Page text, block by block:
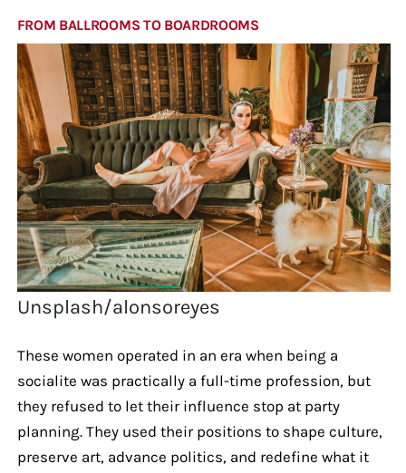
FROM BALLROOMS TO BOARDROOMS
Unsplash/alonsoreyes
These women operated in an era when being a
socialite was practically a full-time profession, but
they refused to let their influence stop at party
planning. They used their positions to shape culture,
preserve art, advance politics, and redefine what it